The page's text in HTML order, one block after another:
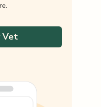
Vet